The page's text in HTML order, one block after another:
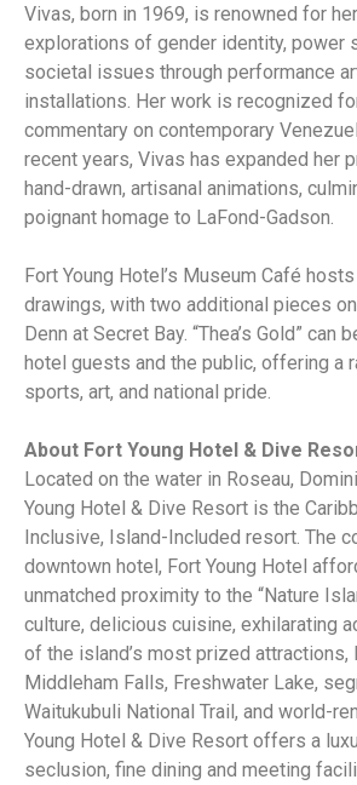
Vivas, born in 1969, is renowned for
explorations of gender identity, power
societal issues through performance
installations. Her work is recognized
commentary on contemporary
recent years, Vivas has expanded her
hand-drawn, artisanal animations,
poignant homage to LaFond-Gadson.
Fort Young Hotel’s Museum Café
drawings, with two additional pieces
Denn at Secret Bay. “Thea’s Gold” can
hotel guests and the public, offering a
sports, art, and national pride.
About Fort Young Hotel & Dive
Located on the water in Roseau,
Young Hotel & Dive Resort is the
Inclusive, Island-Included resort. The
downtown hotel, Fort Young Hotel
unmatched proximity to the “Nature
culture, delicious cuisine, exhilarating
of the island’s most prized attractions,
Middleham Falls, Freshwater Lake,
Waitukubuli National Trail, and world-
Young Hotel & Dive Resort offers a
seclusion, fine dining and meeting